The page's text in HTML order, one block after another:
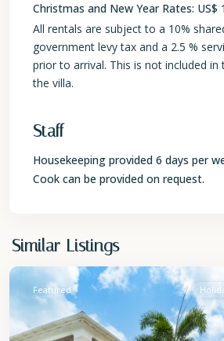
Christmas and New Year Rates: US$
All rentals are subject to a 10%
government levy tax and a 2.5 %
prior to arrival. This is not included
the villa.
Staff
Housekeeping provided 6 days per
Cook can be provided on request.
Similar Listings
James
Featured